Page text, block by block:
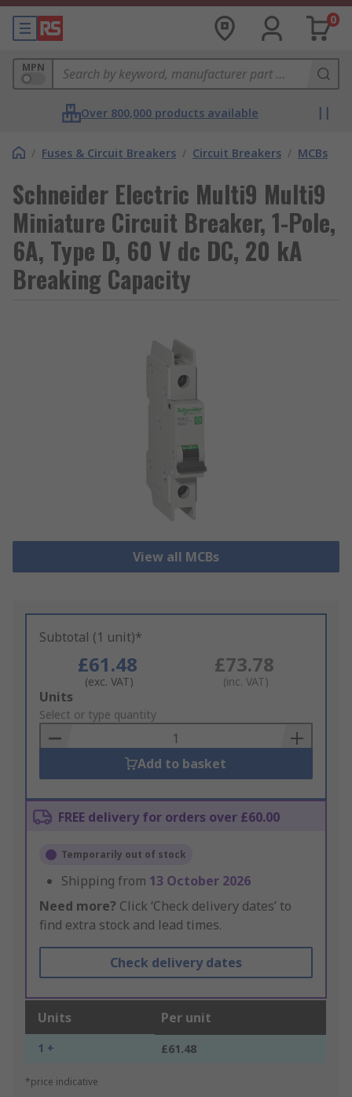
0
MPN
Over 800,000 products available
/ Fuses & Circuit Breakers / Circuit Breakers / MCBs
Schneider Electric Multi9 Multi9
Miniature Circuit Breaker, 1-Pole,
6A, Type D, 60 V dc DC, 20 kA
Breaking Capacity
View all MCBs
Subtotal (1 unit)*
£61.48
(exc. VAT)
£73.78
(inc. VAT)
Add
to
Basket
Units
Select or type quantity
Add to basket
FREE delivery for orders over £60.00
Temporarily out of stock
Shipping from 13 October 2026
Need more? Click ‘Check delivery dates’ to
find extra stock and lead times.
Check delivery dates
Units Per unit
1 + £61.48
*price indicative